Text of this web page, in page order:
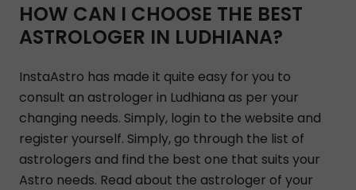
HOW CAN I CHOOSE THE BEST
ASTROLOGER IN LUDHIANA?
InstaAstro has made it quite easy for you to
consult an astrologer in Ludhiana as per your
changing needs. Simply, login to the website and
register yourself. Simply, go through the list of
astrologers and find the best one that suits your
Astro needs. Read about the astrologer of your